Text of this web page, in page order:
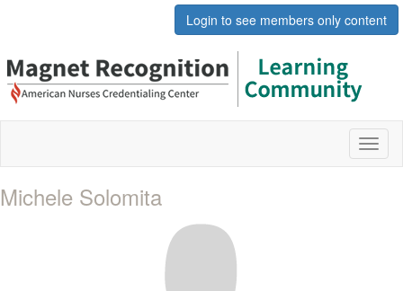
Login to see members only content
Michele Solomita